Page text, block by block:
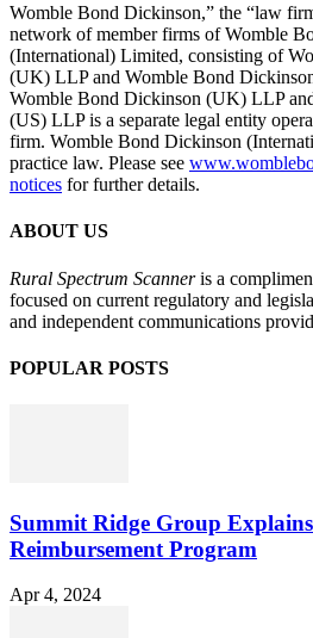
Womble Bond Dickinson,” the “law
network of member firms of Womble
(International) Limited, consisting of
(UK) LLP and Womble Bond
Womble Bond Dickinson (UK) LLP
(US) LLP is a separate legal entity
firm. Womble Bond Dickinson
practice law. Please see
notices for further details.
ABOUT US
Rural Spectrum Scanneris a
focused on current regulatory and
and independent communications
POPULAR POSTS
Summit Ridge Group
Reimbursement Program
Apr 4, 2024